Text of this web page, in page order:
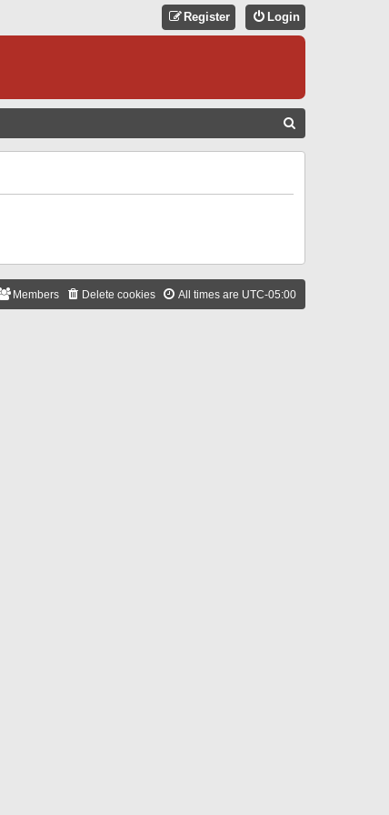
Login
Register
All times are UTC-05:00
Delete cookies
Members